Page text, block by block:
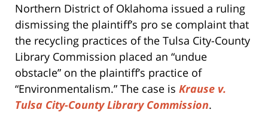
Northern District of Oklahoma issued a ruling
dismissing the plaintiff’s pro se complaint that
the recycling practices of the Tulsa City-County
Library Commission placed an “undue
obstacle” on the plaintiff’s practice of
“Environmentalism.” The case is Krause v.
Tulsa City-County Library Commission.